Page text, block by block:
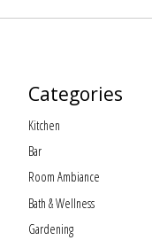
Categories
Kitchen
Bar
Room Ambiance
Bath & Wellness
Gardening